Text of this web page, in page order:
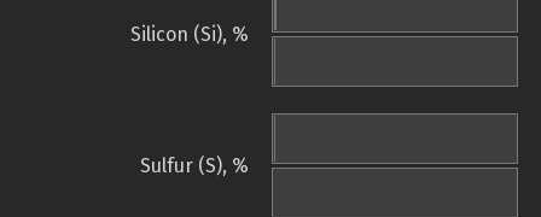
Silicon (Si), %
Sulfur (S), %